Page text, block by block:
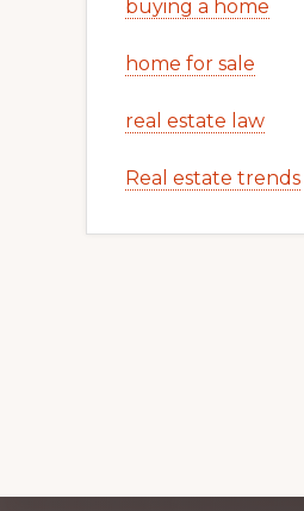
buying a home
home for sale
real estate law
Real estate trends